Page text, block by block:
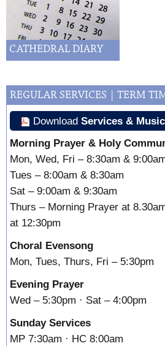
CATHEDRAL DIARY
REGULAR SERVICES | TERM
DownloadServices &
Morning Prayer & Holy
Mon, Wed, Fri – 8:30am &
Tues – 8:00am & 8:30am
Sat – 9:00am & 9:30am
Thurs – Morning Prayer at
at 12:30pm
Choral Evensong
Mon, Tues, Thurs, Fri – 5:30pm
Evening Prayer
Wed – 5:30pm · Sat – 4:00pm
Sunday Services
MP 7:30am · HC 8:00am